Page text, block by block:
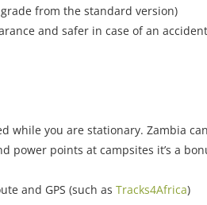
from the standard version)
and safer in case of an
while you are stationary. Zambia
power points at campsites it’s a
and GPS (such as Tracks4Africa)